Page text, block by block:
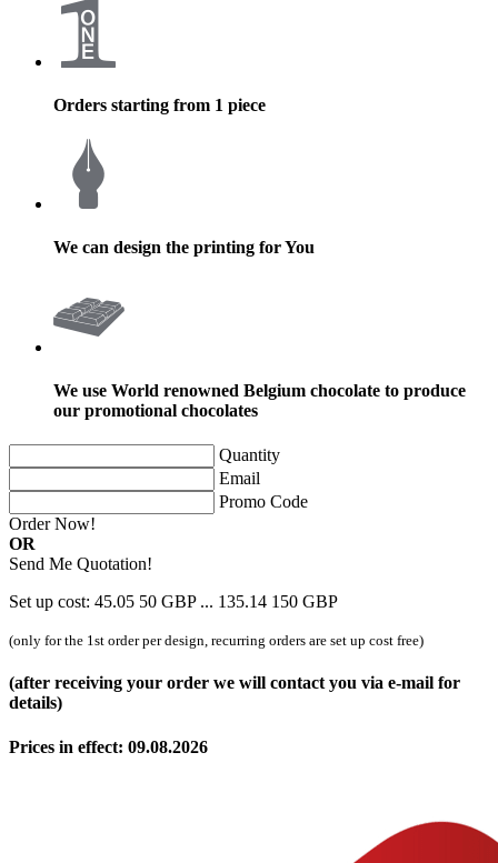
Orders starting from 1 piece
We can design the printing for You
We use World renowned Belgium chocolate to produce
our promotional chocolates
Quantity
Email
Promo Code
Order Now!
OR
Send Me Quotation!
Set up cost: 45.05 50 GBP ... 135.14 150 GBP
(only for the 1st order per design, recurring orders are set up cost free)
(after receiving your order we will contact you via e-mail for
details)
Prices in effect: 09.08.2026